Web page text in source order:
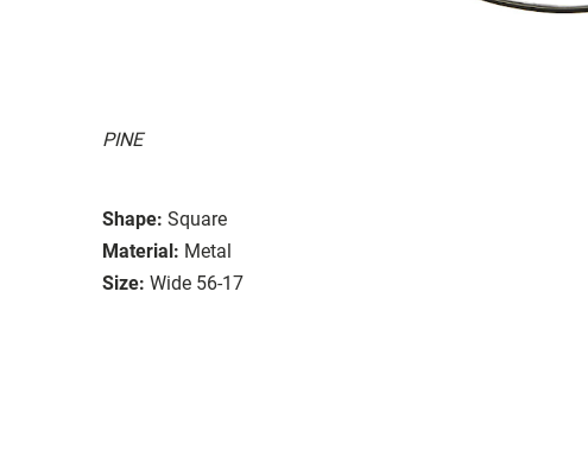
PINE
Shape: Square
Material: Metal
Size: Wide 56-17